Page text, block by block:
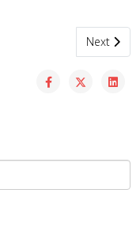
celebrate officialNext
Next